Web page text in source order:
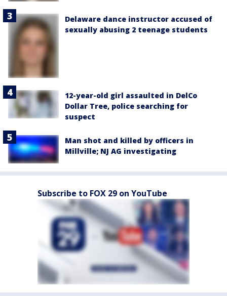
Delaware dance instructor accused of
sexually abusing 2 teenage students
12-year-old girl assaulted in DelCo
Dollar Tree, police searching for
suspect
Man shot and killed by officers in
Millville; NJ AG investigating
Subscribe to FOX 29 on YouTube